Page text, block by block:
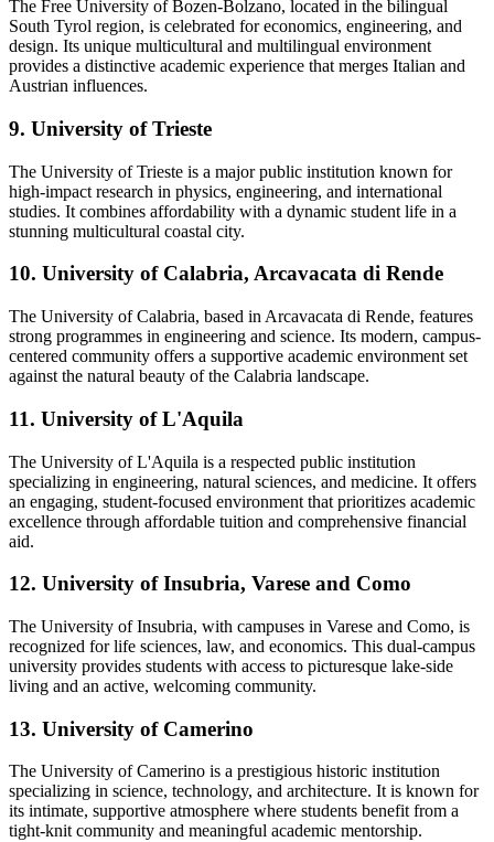
The Free University of Bozen-Bolzano, located in the bilingual
South Tyrol region, is celebrated for economics, engineering, and
design. Its unique multicultural and multilingual environment
provides a distinctive academic experience that merges Italian and
Austrian influences.
9. University of Trieste
The University of Trieste is a major public institution known for
high-impact research in physics, engineering, and international
studies. It combines affordability with a dynamic student life in a
stunning multicultural coastal city.
10. University of Calabria, Arcavacata di Rende
The University of Calabria, based in Arcavacata di Rende, features
strong programmes in engineering and science. Its modern, campus-
centered community offers a supportive academic environment set
against the natural beauty of the Calabria landscape.
11. University of L'Aquila
The University of L'Aquila is a respected public institution
specializing in engineering, natural sciences, and medicine. It offers
an engaging, student-focused environment that prioritizes academic
excellence through affordable tuition and comprehensive financial
aid.
12. University of Insubria, Varese and Como
The University of Insubria, with campuses in Varese and Como, is
recognized for life sciences, law, and economics. This dual-campus
university provides students with access to picturesque lake-side
living and an active, welcoming community.
13. University of Camerino
The University of Camerino is a prestigious historic institution
specializing in science, technology, and architecture. It is known for
its intimate, supportive atmosphere where students benefit from a
tight-knit community and meaningful academic mentorship.